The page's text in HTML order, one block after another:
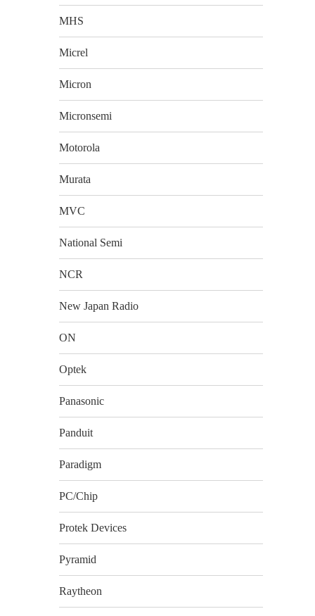
MHS
Micrel
Micron
Micronsemi
Motorola
Murata
MVC
National Semi
NCR
New Japan Radio
ON
Optek
Panasonic
Panduit
Paradigm
PC/Chip
Protek Devices
Pyramid
Raytheon